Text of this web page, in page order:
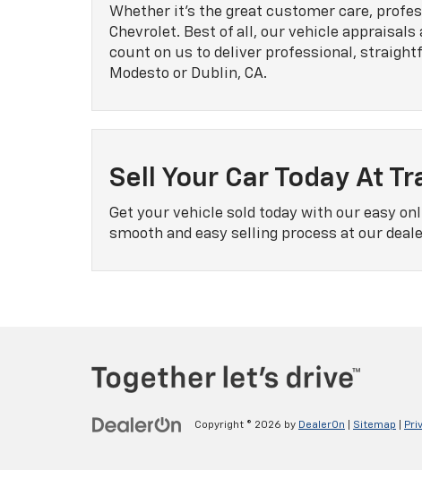
Whether it's the great customer care,
Chevrolet. Best of all, our vehicle
count on us to deliver professional,
Modesto or Dublin, CA.
Sell Your Car Today At
Get your vehicle sold today with our easy
smooth and easy selling process at our
Copyright © 2026 by DealerOn Sitemap